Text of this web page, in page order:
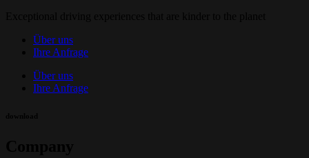
Über uns
Ihre Anfrage
Über uns
Ihre Anfrage